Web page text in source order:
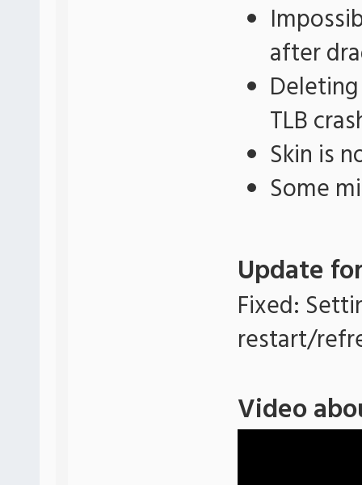
after
TLB
Skin is
Some
Update
Fixed:
restart/
Video